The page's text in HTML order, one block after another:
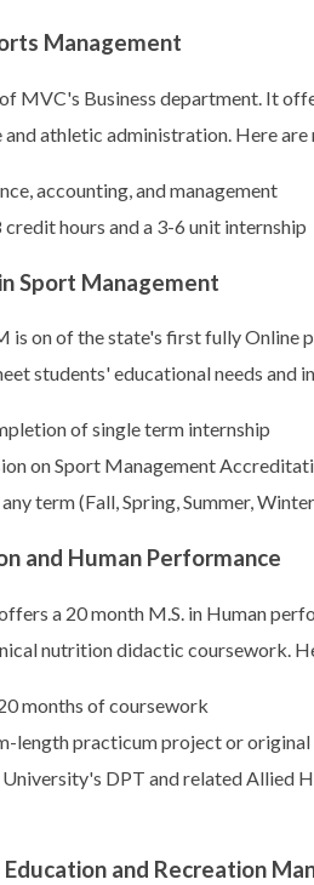
Management
MVC's Business department. It
athletic administration. Here
accounting, and management
hours and a 3-6 unit internship
Sport Management
on of the state's first fully Online
students' educational needs and
of single term internship
on Sport Management
term (Fall, Spring, Summer,
and Human Performance
a 20 month M.S. in Human
nutrition didactic coursework.
months of coursework
length practicum project or original
DPT and related Allied
and Recreation